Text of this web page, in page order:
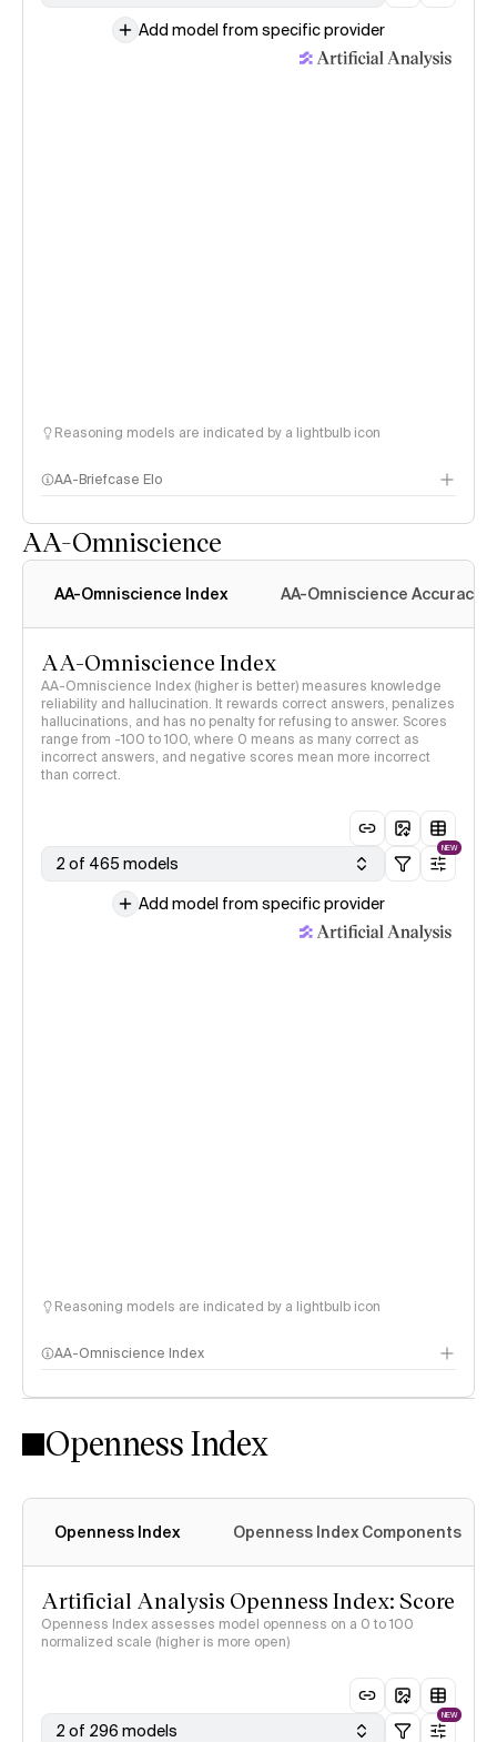
Add model from specific provider
Reasoning models are indicated by a lightbulb icon
AA-Briefcase Elo
AA-Omniscience
AA-Omniscience Index AA-Omniscience Accuracy
AA-Omniscience Index
AA-Omniscience Index (higher is better) measures knowledge
reliability and hallucination. It rewards correct answers, penalizes
hallucinations, and has no penalty for refusing to answer. Scores
range from -100 to 100, where 0 means as many correct as
incorrect answers, and negative scores mean more incorrect
than correct.
2 of 465 models
NEW
Add model from specific provider
Reasoning models are indicated by a lightbulb icon
AA-Omniscience Index
Openness Index
Openness Index Openness Index Components
Artificial Analysis Openness Index: Score
Openness Index assesses model openness on a 0 to 100
normalized scale (higher is more open)
2 of 296 models
NEW